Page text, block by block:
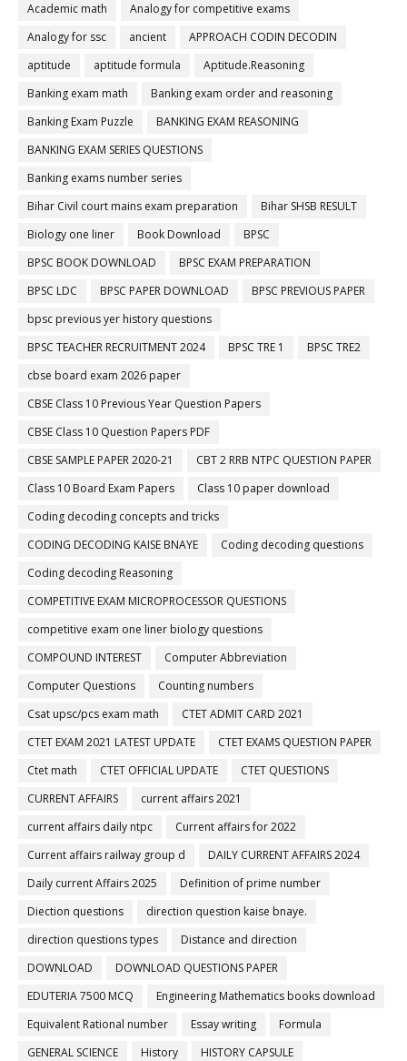
Academic math
Analogy for competitive exams
Analogy for ssc
ancient
APPROACH CODIN DECODIN
aptitude
aptitude formula
Aptitude.Reasoning
Banking exam math
Banking exam order and reasoning
Banking Exam Puzzle
BANKING EXAM REASONING
BANKING EXAM SERIES QUESTIONS
Banking exams number series
Bihar Civil court mains exam preparation
Bihar SHSB RESULT
Biology one liner
Book Download
BPSC
BPSC BOOK DOWNLOAD
BPSC EXAM PREPARATION
BPSC LDC
BPSC PAPER DOWNLOAD
BPSC PREVIOUS PAPER
bpsc previous yer history questions
BPSC TEACHER RECRUITMENT 2024
BPSC TRE 1
BPSC TRE2
cbse board exam 2026 paper
CBSE Class 10 Previous Year Question Papers
CBSE Class 10 Question Papers PDF
CBSE SAMPLE PAPER 2020-21
CBT 2 RRB NTPC QUESTION PAPER
Class 10 Board Exam Papers
Class 10 paper download
Coding decoding concepts and tricks
CODING DECODING KAISE BNAYE
Coding decoding questions
Coding decoding Reasoning
COMPETITIVE EXAM MICROPROCESSOR QUESTIONS
competitive exam one liner biology questions
COMPOUND INTEREST
Computer Abbreviation
Computer Questions
Counting numbers
Csat upsc/pcs exam math
CTET ADMIT CARD 2021
CTET EXAM 2021 LATEST UPDATE
CTET EXAMS QUESTION PAPER
Ctet math
CTET OFFICIAL UPDATE
CTET QUESTIONS
CURRENT AFFAIRS
current affairs 2021
current affairs daily ntpc
Current affairs for 2022
Current affairs railway group d
DAILY CURRENT AFFAIRS 2024
Daily current Affairs 2025
Definition of prime number
Diection questions
direction question kaise bnaye.
direction questions types
Distance and direction
DOWNLOAD
DOWNLOAD QUESTIONS PAPER
EDUTERIA 7500 MCQ
Engineering Mathematics books download
Equivalent Rational number
Essay writing
Formula
GENERAL SCIENCE
History
HISTORY CAPSULE